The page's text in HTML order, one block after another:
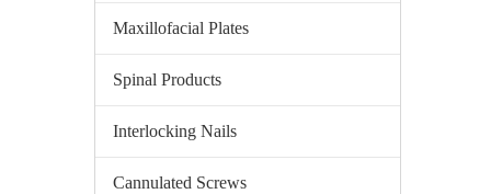
Maxillofacial Plates
Spinal Products
Interlocking Nails
Cannulated Screws